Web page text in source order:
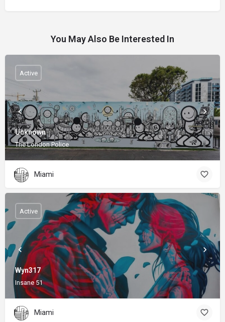
You May Also Be Interested In
Unknown
The London Police
Active
Miami
Wyn317
Insane 51
Active
Miami